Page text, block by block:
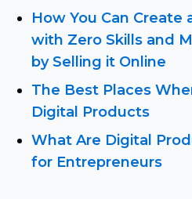
How You Can Create
with Zero Skills and
by Selling it Online
The Best Places
Digital Products
What Are Digital
for Entrepreneurs